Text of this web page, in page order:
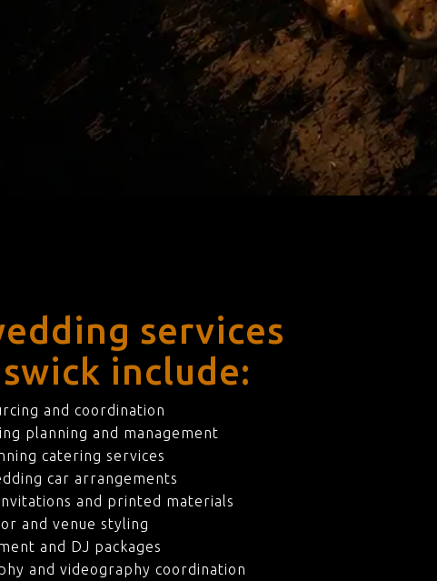
services
include:
and coordination
planning and management
catering services
car arrangements
and printed materials
and venue styling
and DJ packages
and videography coordination